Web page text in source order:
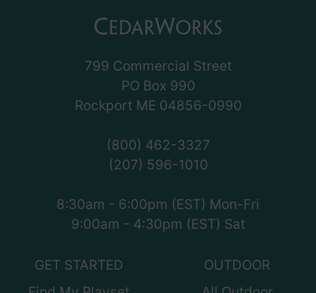
799 Commercial Street
PO Box 990
Rockport ME 04856-0990
(800) 462-3327
(207) 596-1010
8:30am - 6:00pm (EST) Mon-Fri
9:00am - 4:30pm (EST) Sat
GET STARTED
OUTDOOR